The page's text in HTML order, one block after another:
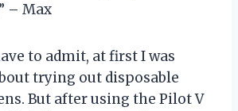
– Max
to admit, at first I was
trying out disposable
But after using the Pilot V